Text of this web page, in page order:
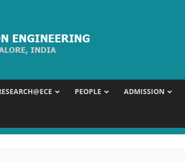
PEOPLE ADMISSION